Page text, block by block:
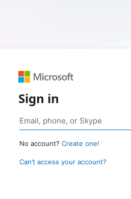
Sign in
No account? Create one!
Can’t access your account?